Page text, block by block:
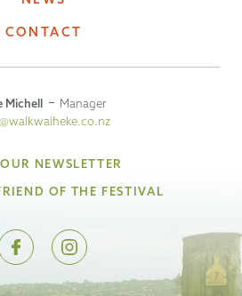
CONTACT
Michell
Manager
NEWSLETTER
OF THE FESTIVAL